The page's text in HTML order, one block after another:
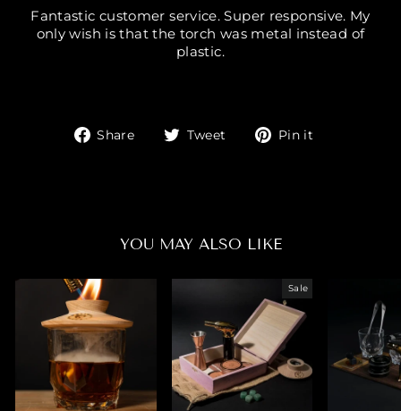
Fantastic customer service. Super responsive. My
only wish is that the torch was metal instead of
plastic.
Share
ShareTweet
TweetPin it
YOU MAY ALSO LIKE
Sale